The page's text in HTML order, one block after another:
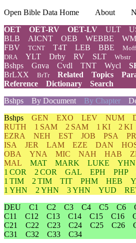
Open Bible Data Home About
OET
OET-RV OET-LV ULT
BLB AICNT OEB WEBBE
FBV
TCNT T4T LEB BBE Moff
DRA YLT Drby RV SLT Wbstr
Bshps
Gnva Cvdl TNT Wycl
BrLXX
BrTr Related Topics
Reference
Dictionary
Search
Bshps
By Document By Chapter
Bshps GEN EXO LEV NUM
RUTH
1 SAM 2 SAM 1 KI 2 KI
EZRA
NEH EST JOB PSA
ISA
JER LAM EZE DAN
OBA
YNA MIC NAH HAB
MAL
MAT MARK LUKE YHN
1 COR
2 COR GAL EPH PHP
1 TIM
2 TIM TIT PHM HEB
1 YHN
2 YHN 3 YHN YUD
DEU
C1 C2 C3 C4 C5 C6
C11
C12 C13 C14 C15 C16
C21
C22 C23 C24 C25 C26
C31
C32 C33 C34